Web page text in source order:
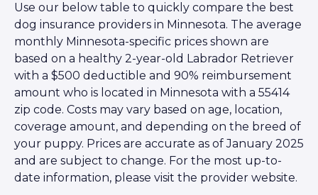
Use our below table to quickly compare the best
dog insurance providers in Minnesota. The average
monthly Minnesota-specific prices shown are
based on a healthy 2-year-old Labrador Retriever
with a $500 deductible and 90% reimbursement
amount who is located in Minnesota with a 55414
zip code. Costs may vary based on age, location,
coverage amount, and depending on the breed of
your puppy. Prices are accurate as of January 2025
and are subject to change. For the most up-to-
date information, please visit the provider website.